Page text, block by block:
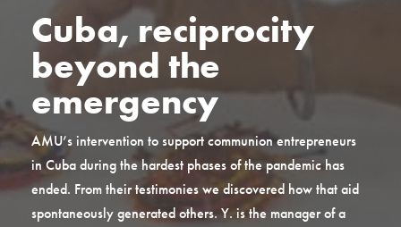
Cuba, reciprocity
beyond the
emergency
AMU’s intervention to support communion entrepreneurs
in Cuba during the hardest phases of the pandemic has
ended. From their testimonies we discovered how that aid
spontaneously generated others. Y. is the manager of a